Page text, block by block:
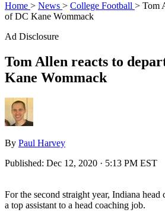
Home > News > College Football > Tom
of DC Kane Wommack
Ad Disclosure
Tom Allen reacts to
Kane Wommack
By Paul Harvey
Published: Dec 12, 2020 · 5:13 PM EST
For the second straight year, Indiana
a top assistant to a head coaching job.